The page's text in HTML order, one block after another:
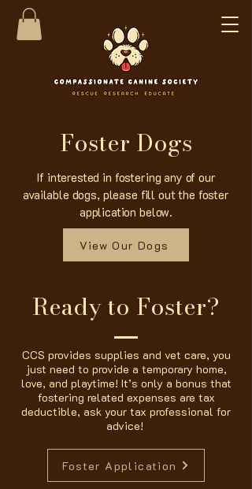
Foster Dogs
If interested in fostering any of our
available dogs, please fill out the foster
application below.
View Our Dogs
Ready to Foster?
CCS provides supplies and vet care, you
just need to provide a temporary home,
love, and playtime! It’s only a bonus that
fostering related expenses are tax
deductible, ask your tax professional for
advice!
Foster Application